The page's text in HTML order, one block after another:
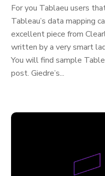
For you Tablaeu users
Tableau’s data mapping
excellent piece from
written by a very smart
You will find sample
post. Giedre’s...